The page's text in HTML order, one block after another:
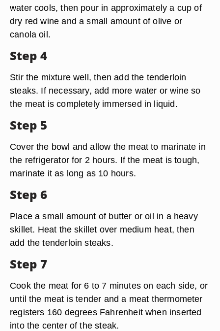
water cools, then pour in approximately a cup of
dry red wine and a small amount of olive or
canola oil.
Step 4
Stir the mixture well, then add the tenderloin
steaks. If necessary, add more water or wine so
the meat is completely immersed in liquid.
Step 5
Cover the bowl and allow the meat to marinate in
the refrigerator for 2 hours. If the meat is tough,
marinate it as long as 10 hours.
Step 6
Place a small amount of butter or oil in a heavy
skillet. Heat the skillet over medium heat, then
add the tenderloin steaks.
Step 7
Cook the meat for 6 to 7 minutes on each side, or
until the meat is tender and a meat thermometer
registers 160 degrees Fahrenheit when inserted
into the center of the steak.